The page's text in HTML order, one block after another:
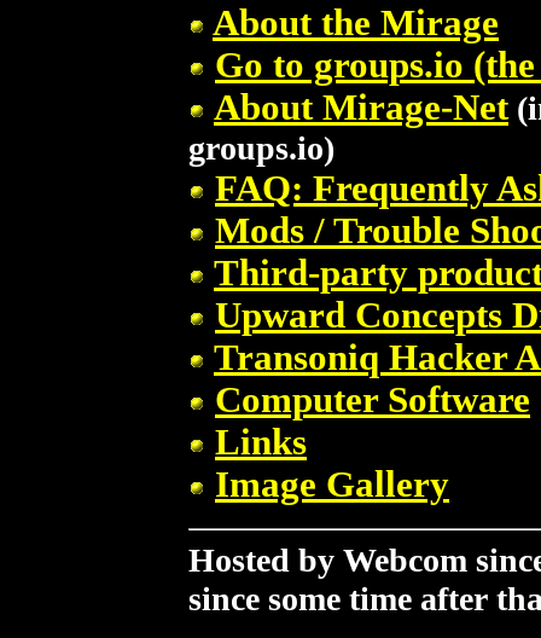
About the Mirage
Go to groups.io
About Mirage-Net
groups.io)
FAQ: Frequently
Mods / Trouble
Third-party
Upward Concepts
Transoniq Hacker
Computer Software
Links
Image Gallery
Hosted by Webcom
since some time after